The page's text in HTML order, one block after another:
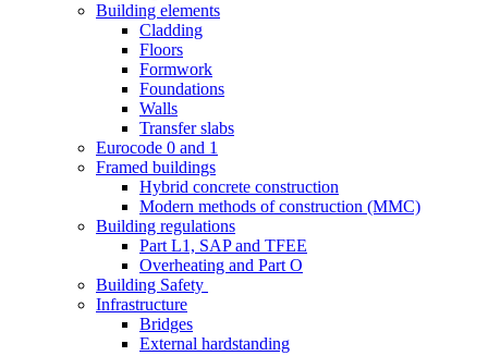
Building elements
Cladding
Floors
Formwork
Foundations
Walls
Transfer slabs
Eurocode 0 and 1
Framed buildings
Hybrid concrete construction
Modern methods of construction (MMC)
Building regulations
Part L1, SAP and TFEE
Overheating and Part O
Building Safety
Infrastructure
Bridges
External hardstanding